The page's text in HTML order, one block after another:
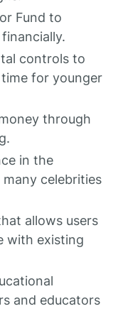
Fund to
controls to
for younger
through
in the
celebrities
allows users
with existing
and educators